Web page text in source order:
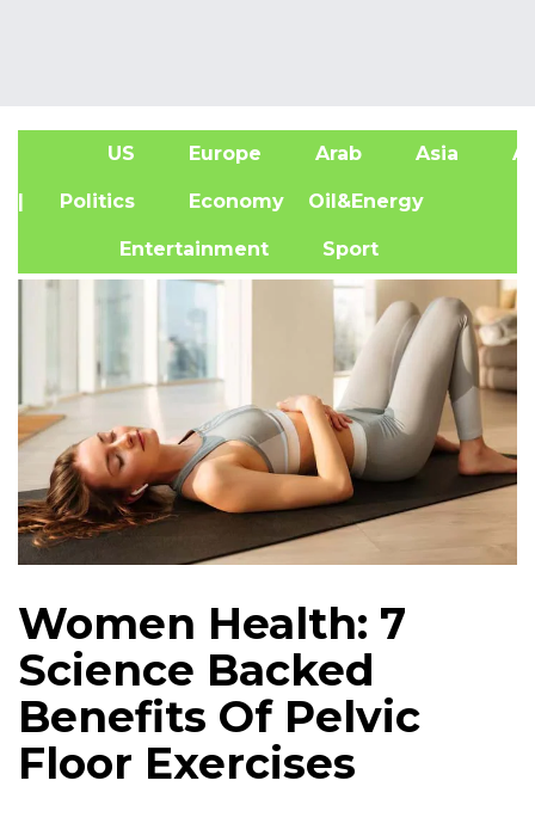
US Europe Arab Asia
| Politics Economy Oil&Energy
Entertainment Sport
Women Health: 7
Science Backed
Benefits Of Pelvic
Floor Exercises